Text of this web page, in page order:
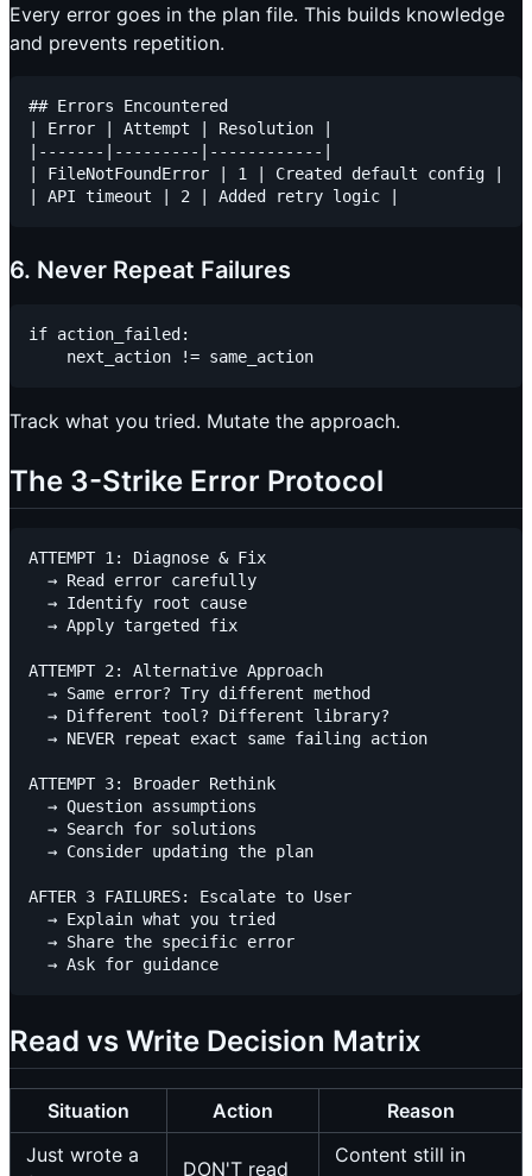
Every error goes in the plan file. This builds knowledge
and prevents repetition.
## Errors Encountered
| Error | Attempt | Resolution |
|-------|---------|------------|
| FileNotFoundError | 1 | Created default config |
6. Never Repeat Failures
if action_failed:
Track what you tried. Mutate the approach.
The 3-Strike Error Protocol
ATTEMPT 1: Diagnose & Fix
  → Read error carefully
  → Identify root cause
  → Apply targeted fix
ATTEMPT 2: Alternative Approach
  → Same error? Try different method
  → Different tool? Different library?
  → NEVER repeat exact same failing action
ATTEMPT 3: Broader Rethink
  → Question assumptions
  → Search for solutions
  → Consider updating the plan
AFTER 3 FAILURES: Escalate to User
  → Explain what you tried
  → Share the specific error
Read vs Write Decision Matrix
Situation Action
Reason
Just wrote a
DON'T read
Content still in